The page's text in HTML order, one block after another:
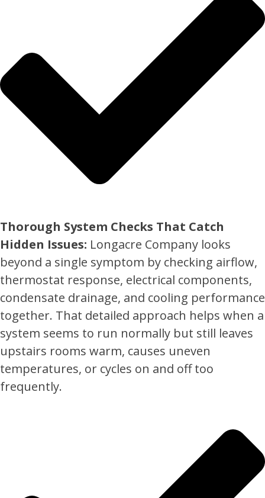
Thorough System Checks That Catch
Hidden Issues: Longacre Company looks
beyond a single symptom by checking airflow,
thermostat response, electrical components,
condensate drainage, and cooling performance
together. That detailed approach helps when a
system seems to run normally but still leaves
upstairs rooms warm, causes uneven
temperatures, or cycles on and off too
frequently.